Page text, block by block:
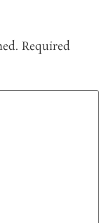
Required